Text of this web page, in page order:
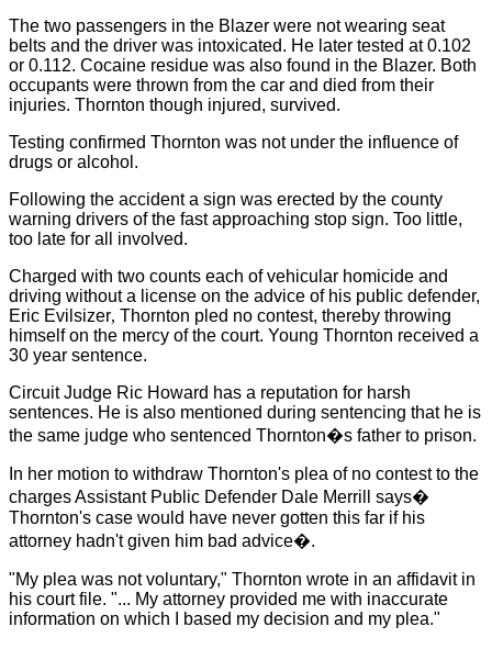
The two passengers in the Blazer were not wearing seat
belts and the driver was intoxicated. He later tested at 0.102
or 0.112. Cocaine residue was also found in the Blazer. Both
occupants were thrown from the car and died from their
injuries. Thornton though injured, survived.
Testing confirmed Thornton was not under the influence of
drugs or alcohol.
Following the accident a sign was erected by the county
warning drivers of the fast approaching stop sign. Too little,
too late for all involved.
Charged with two counts each of vehicular homicide and
driving without a license on the advice of his public defender,
Eric Evilsizer, Thornton pled no contest, thereby throwing
himself on the mercy of the court. Young Thornton received a
30 year sentence.
Circuit Judge Ric Howard has a reputation for harsh
sentences. He is also mentioned during sentencing that he is
the same judge who sentenced Thornton�s father to prison.
In her motion to withdraw Thornton's plea of no contest to the
charges Assistant Public Defender Dale Merrill says�
Thornton's case would have never gotten this far if his
attorney hadn't given him bad advice�.
"My plea was not voluntary," Thornton wrote in an affidavit in
his court file. "... My attorney provided me with inaccurate
information on which I based my decision and my plea."